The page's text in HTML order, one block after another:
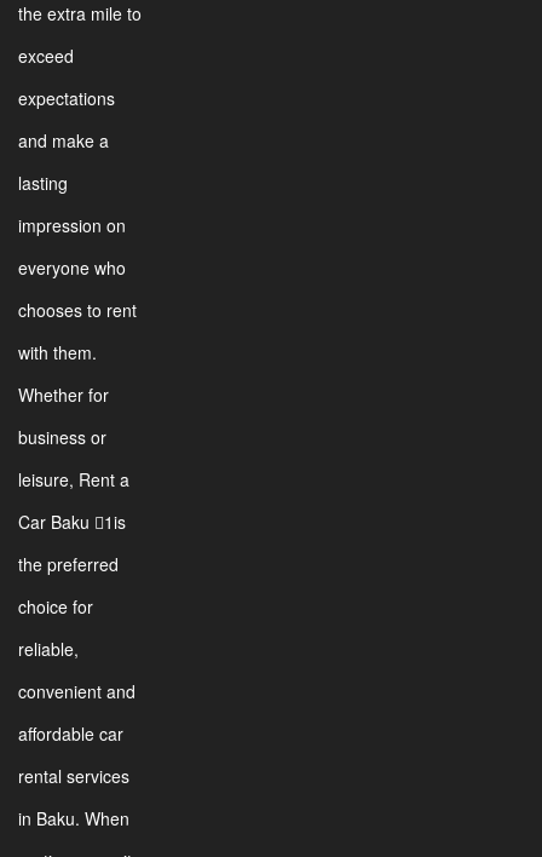
the extra mile to
exceed
expectations
and make a
lasting
impression on
everyone who
chooses to rent
with them.
Whether for
business or
leisure, Rent a
Car Baku 1is
the preferred
choice for
reliable,
convenient and
affordable car
rental services
in Baku. When